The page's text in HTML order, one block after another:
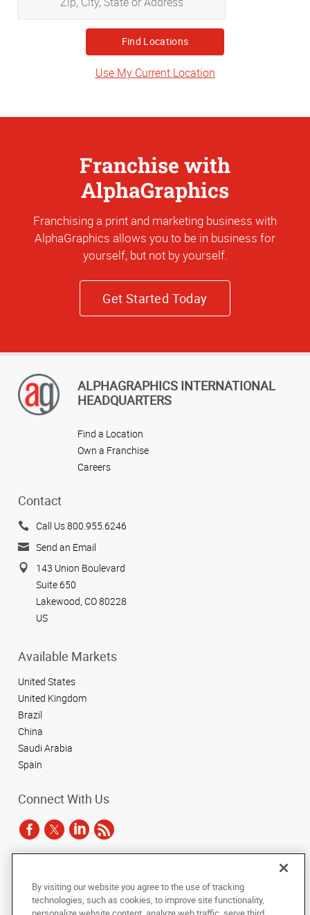
City,
State
or
Address
Use My Current Location
Franchise with
AlphaGraphics
Franchising a print and marketing business with
AlphaGraphics allows you to be in business for
yourself, but not by yourself.
Get Started Today
ALPHAGRAPHICS INTERNATIONAL
HEADQUARTERS
Find a Location
Own a Franchise
Careers
Contact
Call Us 800.955.6246
Send an Email
143 Union Boulevard
Suite 650
Lakewood, CO 80228
US
Available Markets
United States
United Kingdom
Brazil
China
Saudi Arabia
Spain
Connect With Us
photocopied, reproduced, translated, or reduced to any electronic medium or
machine-readable form, in whole or in part, without the prior written consent
of AlphaGraphics, Inc.
By visiting our website you agree to the use of tracking
technologies, such as cookies, to improve site functionality,